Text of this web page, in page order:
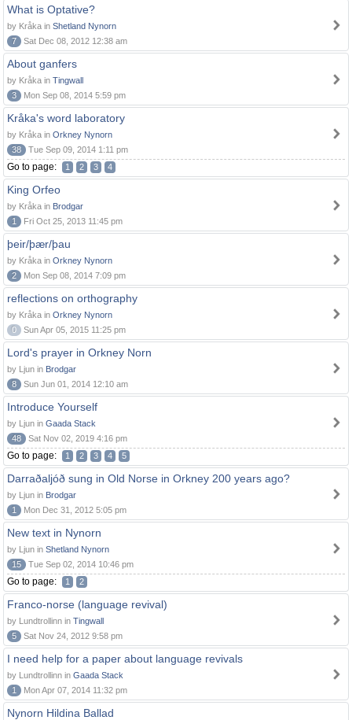
What is Optative?
by Kråka in Shetland Nynorn
7
Sat Dec 08, 2012 12:38 am
About ganfers
by Kråka in Tingwall
3
Mon Sep 08, 2014 5:59 pm
Kråka's word laboratory
by Kråka in Orkney Nynorn
38
Tue Sep 09, 2014 1:11 pm
Go to page: 1 2 3 4
King Orfeo
by Kråka in Brodgar
1
Fri Oct 25, 2013 11:45 pm
þeir/þær/þau
by Kråka in Orkney Nynorn
2
Mon Sep 08, 2014 7:09 pm
reflections on orthography
by Kråka in Orkney Nynorn
0
Sun Apr 05, 2015 11:25 pm
Lord's prayer in Orkney Norn
by Ljun in Brodgar
8
Sun Jun 01, 2014 12:10 am
Introduce Yourself
by Ljun in Gaada Stack
48
Sat Nov 02, 2019 4:16 pm
Go to page: 1 2 3 4 5
Darraðaljóð sung in Old Norse in Orkney 200 years ago?
by Ljun in Brodgar
1
Mon Dec 31, 2012 5:05 pm
New text in Nynorn
by Ljun in Shetland Nynorn
15
Tue Sep 02, 2014 10:46 pm
Go to page: 1 2
Franco-norse (language revival)
by Lundtrollinn in Tingwall
5
Sat Nov 24, 2012 9:58 pm
I need help for a paper about language revivals
by Lundtrollinn in Gaada Stack
1
Mon Apr 07, 2014 11:32 pm
Nynorn Hildina Ballad